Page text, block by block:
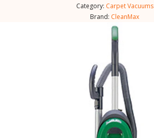
Category: Carpet Vacuums
Brand: CleanMax